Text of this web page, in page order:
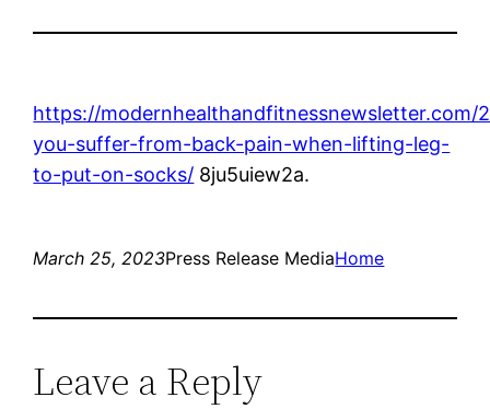
https://modernhealthandfitnessnewsletter.com/
you-suffer-from-back-pain-when-lifting-leg-
to-put-on-socks/ 8ju5uiew2a.
March 25, 2023Press Release MediaHome
Leave a Reply